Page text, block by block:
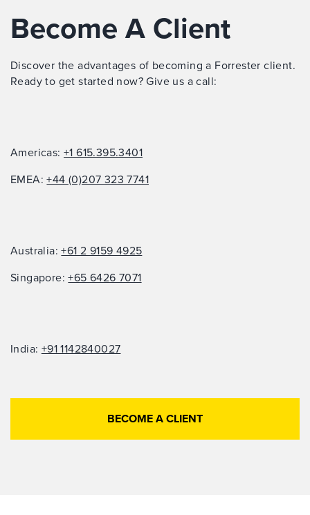
Become A Client
Discover the advantages of becoming a Forrester client.
Ready to get started now? Give us a call:
Americas:+1 615.395.3401
EMEA:+44 (0)207 323 7741
Australia:+61 2 9159 4925
Singapore:+65 6426 7071
India: +91 1142840027
BECOME A CLIENT